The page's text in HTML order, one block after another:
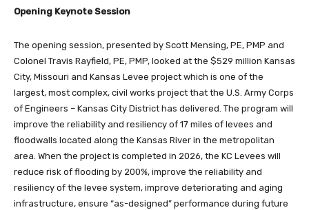
Opening Keynote Session
The opening session, presented by Scott Mensing, PE, PMP and
Colonel Travis Rayfield, PE, PMP, looked at the $529 million Kansas
City, Missouri and Kansas Levee project which is one of the
largest, most complex, civil works project that the U.S. Army Corps
of Engineers – Kansas City District has delivered. The program will
improve the reliability and resiliency of 17 miles of levees and
floodwalls located along the Kansas River in the metropolitan
area. When the project is completed in 2026, the KC Levees will
reduce risk of flooding by 200%, improve the reliability and
resiliency of the levee system, improve deteriorating and aging
infrastructure, ensure “as-designed” performance during future